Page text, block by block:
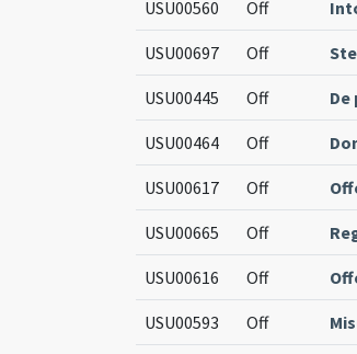
USU00560 Off
USU00697 Off
USU00445 Off
USU00464 Off
USU00617 Off
USU00665 Off
USU00616 Off
USU00593 Off